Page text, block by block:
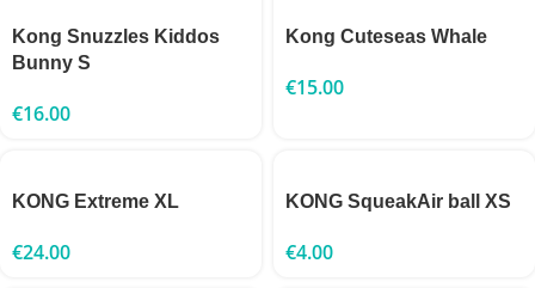
Kong Snuzzles Kiddos
Bunny S
€16.00
Kong Cuteseas Whale
€15.00
KONG Extreme XL
€24.00
KONG SqueakAir ball XS
€4.00